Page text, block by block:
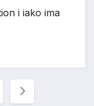
i iako ima